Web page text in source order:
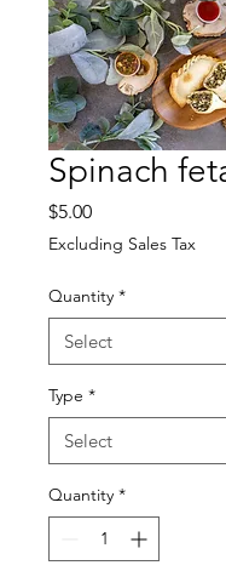
Spinach
$5.00Price
Excluding Sales Tax
Quantity *
Type *
Quantity *